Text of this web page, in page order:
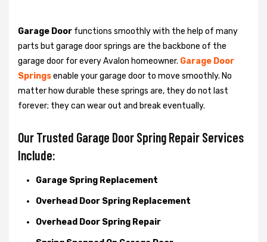
Garage Door functions smoothly with the help of many
parts but garage door springs are the backbone of the
garage door for every Avalon homeowner. Garage Door
Springsenable your garage door to move smoothly. No
matter how durable these springs are, they do not last
forever; they can wear out and break eventually.
Our Trusted Garage Door Spring Repair Services
Include:
Garage Spring Replacement
Overhead Door Spring Replacement
Overhead Door Spring Repair